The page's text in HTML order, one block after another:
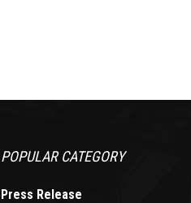
POPULAR CATEGORY
Press Release